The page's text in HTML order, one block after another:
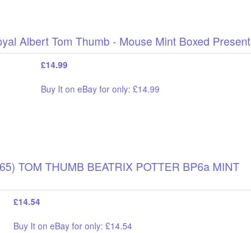
Albert Tom Thumb - Mouse Mint Boxed Present
£14.99
Buy It on eBay for only: £14.99
TOM THUMB BEATRIX POTTER BP6a MINT
£14.54
Buy It on eBay for only: £14.54